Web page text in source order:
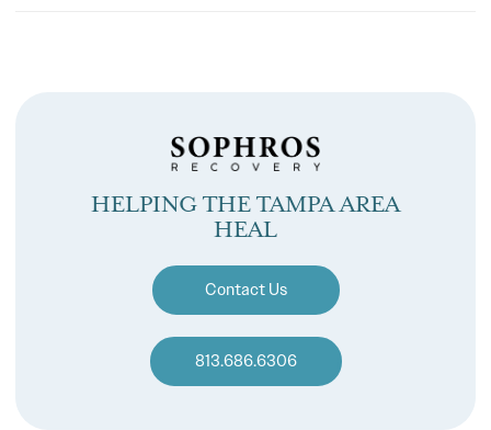
HELPING THE TAMPA AREA
HEAL
Contact Us
813.686.6306